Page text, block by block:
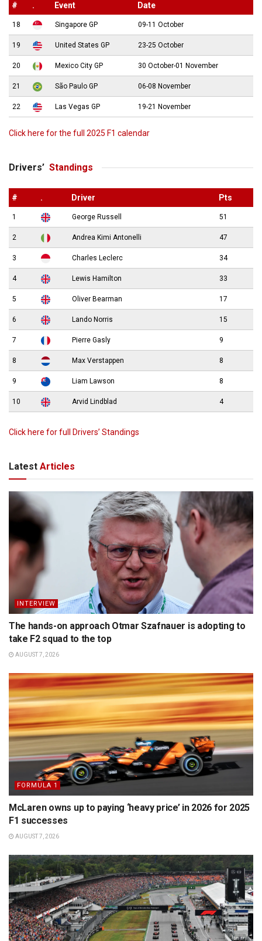
# . Event Date
18 Singapore GP 09-11 October
19 United States GP 23-25 October
20 Mexico City GP 30 October-01 November
21 São Paulo GP 06-08 November
22 Las Vegas GP 19-21 November
Click here for the full 2025 F1 calendar
Drivers’ Standings
# . Driver Pts
1 George Russell 51
2 Andrea Kimi Antonelli 47
3 Charles Leclerc 34
4 Lewis Hamilton 33
5 Oliver Bearman 17
6 Lando Norris 15
7 Pierre Gasly 9
8 Max Verstappen 8
9 Liam Lawson 8
10 Arvid Lindblad 4
Click here for full Drivers’ Standings
Latest Articles
INTERVIEW
The hands-on approach Otmar Szafnauer is adopting to
take F2 squad to the top
AUGUST 7, 2026
FORMULA 1
McLaren owns up to paying ‘heavy price’ in 2026 for 2025
F1 successes
AUGUST 7, 2026